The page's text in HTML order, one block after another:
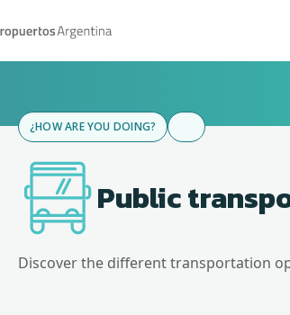
Argentina
¿HOW ARE YOU DOING?
Public
Discover the different transportation